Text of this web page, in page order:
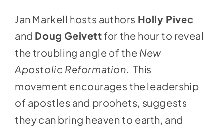
Jan Markell hosts authors Holly Pivec
and Doug Geivettfor the hour to reveal
the troubling angle of the New
Apostolic Reformation. This
movement encourages the leadership
of apostles and prophets, suggests
they can bring heaven to earth, and